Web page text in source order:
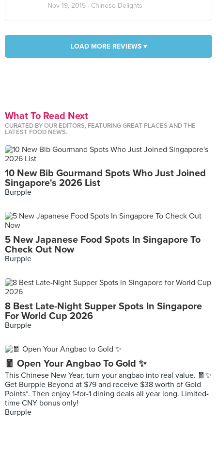
Nov 19, 2015 · Chinese Delights
LOAD MORE REVIEWS ▾
What To Read Next
CURATED BY OUR EDITORS, FEATURING GREAT PLACES AND THE
LATEST FOOD NEWS.
10 New Bib Gourmand Spots Who Just Joined
Singapore's 2026 List
Burpple
5 New Japanese Food Spots In Singapore To
Check Out Now
Burpple
8 Best Late-Night Supper Spots In Singapore
For World Cup 2026
Burpple
🧧 Open Your Angbao To Gold ✨
This Chinese New Year, turn your angbao into real value. 🧧✨
Get Burpple Beyond at $79 and receive $38 worth of Gold
Points*. Then enjoy 1-for-1 dining deals all year long. Limited-
time CNY bonus only!
Burpple